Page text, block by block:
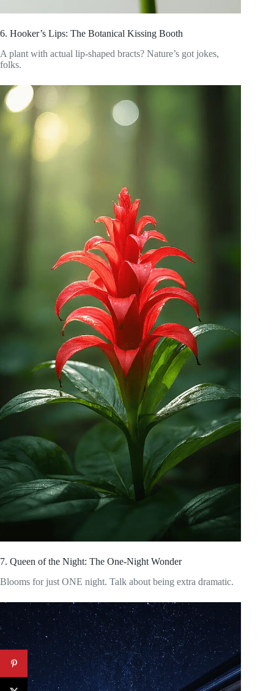
6. Hooker’s Lips: The Botanical Kissing Booth
A plant with actual lip-shaped bracts? Nature’s got jokes,
folks.
7. Queen of the Night: The One-Night Wonder
Blooms for just ONE night. Talk about being extra dramatic.